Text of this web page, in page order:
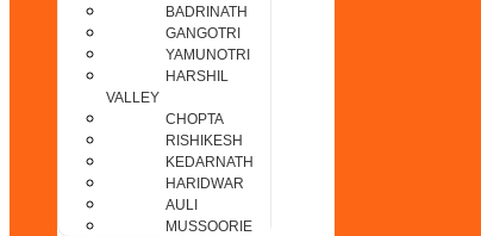
BADRINATH
GANGOTRI
YAMUNOTRI
HARSHIL
VALLEY
CHOPTA
RISHIKESH
KEDARNATH
HARIDWAR
AULI
MUSSOORIE